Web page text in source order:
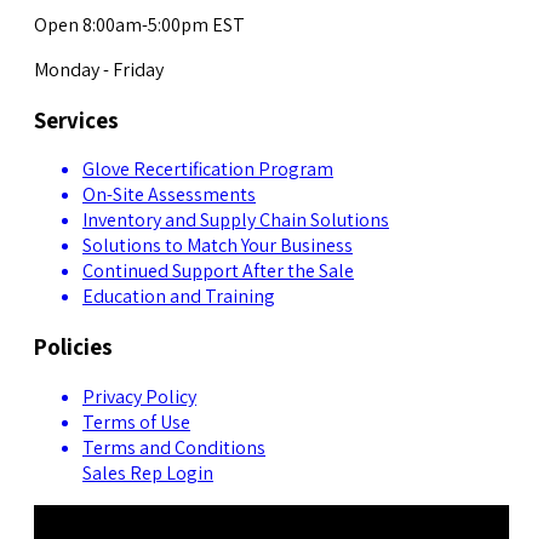
Open 8:00am-5:00pm EST
Monday - Friday
Services
Glove Recertification Program
On-Site Assessments
Inventory and Supply Chain Solutions
Solutions to Match Your Business
Continued Support After the Sale
Education and Training
Policies
Privacy Policy
Terms of Use
Terms and Conditions
Sales Rep Login